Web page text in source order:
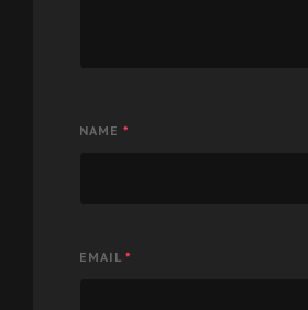
NAME *
EMAIL *